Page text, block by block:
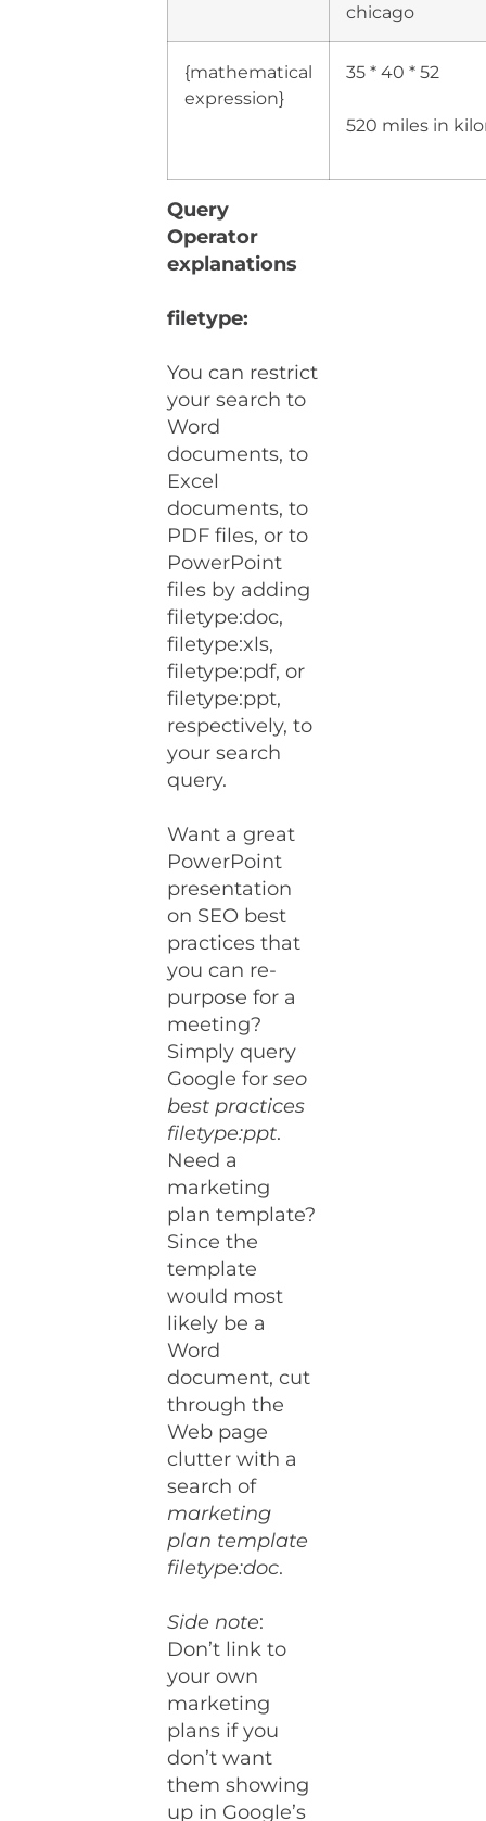
chicago
{mathematical
expression}
35 * 40 * 52
520 miles in
Query
Operator
explanations
filetype:
You can restrict
your search to
Word
documents, to
Excel
documents, to
PDF files, or to
PowerPoint
files by adding
filetype:doc,
filetype:xls,
filetype:pdf, or
filetype:ppt,
respectively, to
your search
query.
Want a great
PowerPoint
presentation
on SEO best
practices that
you can re-
purpose for a
meeting?
Simply query
Google forseo
best practices
filetype:ppt.
Need a
marketing
plan template?
Since the
template
would most
likely be a
Word
document, cut
through the
Web page
clutter with a
search of
marketing
plan template
filetype:doc.
Side note:
Don’t link to
your own
marketing
plans if you
don’t want
them showing
up in Google’s